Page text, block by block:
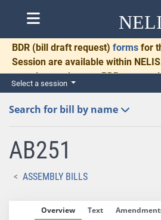
BDR (bill draft request) forms for
Session are available within
complete and return BDRs
for necessary communication
Select a session
Search for bill by name
AB251
ASSEMBLY BILLS
Overview Text